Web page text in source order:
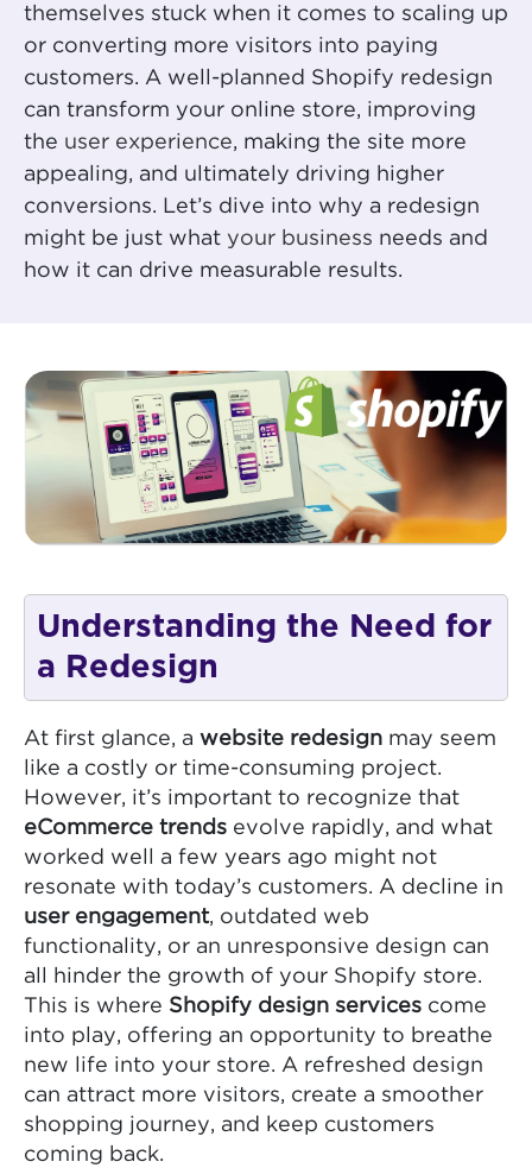
themselves stuck when it comes to scaling up
or converting more visitors into paying
customers. A well-planned Shopify redesign
can transform your online store, improving
the user experience, making the site more
appealing, and ultimately driving higher
conversions. Let’s dive into why a redesign
might be just what your business needs and
how it can drive measurable results.
Understanding the Need for
a Redesign
At first glance, a website redesign may seem
like a costly or time-consuming project.
However, it’s important to recognize that
eCommerce trends evolve rapidly, and what
worked well a few years ago might not
resonate with today’s customers. A decline in
user engagement, outdated web
functionality, or an unresponsive design can
all hinder the growth of your Shopify store.
This is where Shopify design services come
into play, offering an opportunity to breathe
new life into your store. A refreshed design
can attract more visitors, create a smoother
shopping journey, and keep customers
coming back.